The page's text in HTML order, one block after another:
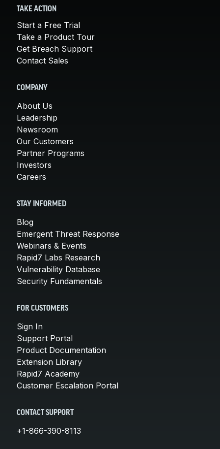
TAKE ACTION
Start a Free Trial
Take a Product Tour
Get Breach Support
Contact Sales
COMPANY
About Us
Leadership
Newsroom
Our Customers
Partner Programs
Investors
Careers
STAY INFORMED
Blog
Emergent Threat Response
Webinars & Events
Rapid7 Labs Research
Vulnerability Database
Security Fundamentals
FOR CUSTOMERS
Sign In
Support Portal
Product Documentation
Extension Library
Rapid7 Academy
Customer Escalation Portal
CONTACT SUPPORT
+1-866-390-8113